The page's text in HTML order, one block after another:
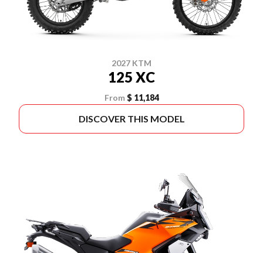
2027 KTM
125 XC
From $ 11,184
DISCOVER THIS MODEL